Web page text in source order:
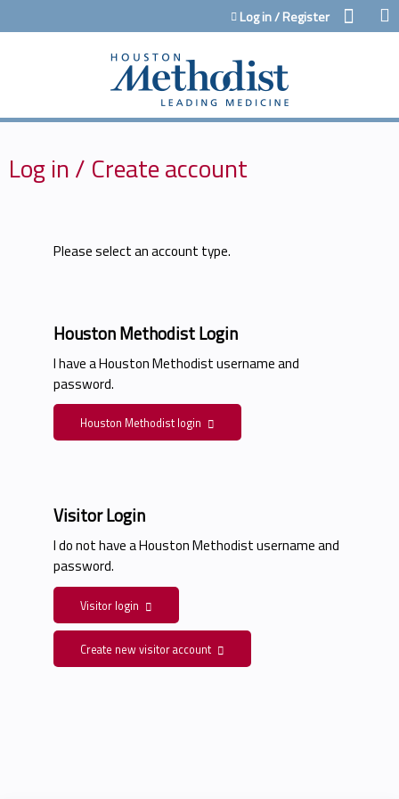
Jump to contentLog in / Register
Log in / Create account
Please select an account type.
Houston Methodist Login
I have a Houston Methodist username and
password.
Houston Methodist login
Visitor Login
I do not have a Houston Methodist username and
password.
Visitor login
Create new visitor account